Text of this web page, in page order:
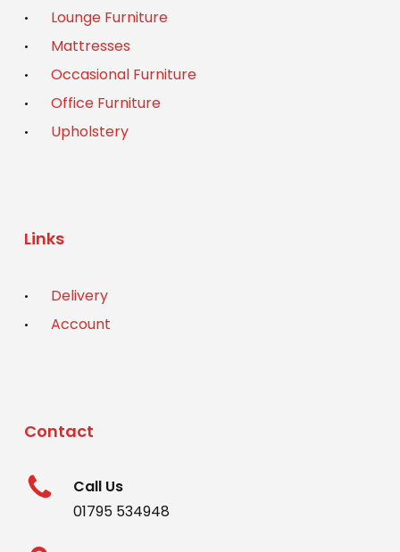
Lounge Furniture
Mattresses
Occasional Furniture
Office Furniture
Upholstery
Links
Delivery
Account
Contact
Call Us
01795 534948